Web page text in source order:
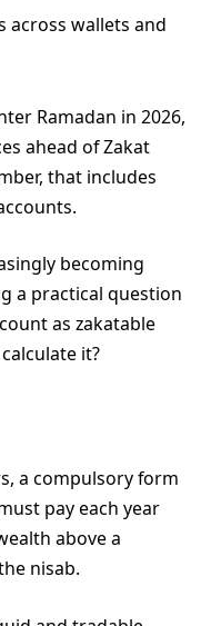
across wallets and
Ramadan in 2026,
ahead of Zakat
that includes
becoming
a practical question
as zakatable
it?
a compulsory form
pay each year
above a
nisab.